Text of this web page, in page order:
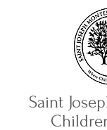
Saint